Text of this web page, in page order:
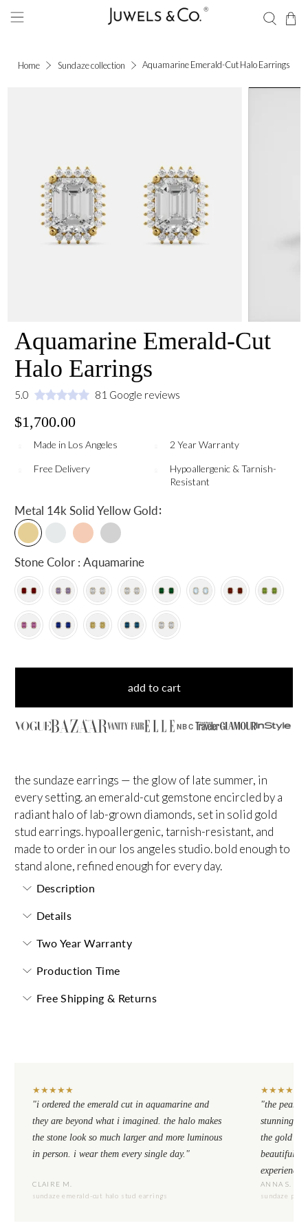
Home Sundaze collection Aquamarine Emerald-Cut Halo Earrings
Aquamarine Emerald-Cut
Halo Earrings
5.0 81 Google reviews
$1,700.00
Made in Los Angeles 2 Year Warranty
Free Delivery
Hypoallergenic & Tarnish-
Resistant
Metal 14k Solid Yellow Gold:
Stone Color : Aquamarine
add to cart
NBC
the sundaze earrings — the glow of late summer, in
every setting. an emerald-cut gemstone encircled by a
radiant halo of lab-grown diamonds, set in solid gold
stud earrings. hypoallergenic, tarnish-resistant, and
made to order in our los angeles studio. bold enough to
stand alone, refined enough for every day.
Description
Details
Two Year Warranty
Production Time
Free Shipping & Returns
★★★★★
"i ordered the emerald cut in aquamarine and
they are beyond what i imagined. the halo makes
the stone look so much larger and more luminous
in person. i wear them every single day."
CLAIRE M.
sundaze emerald-cut halo stud earrings
★★★★
"the pear
stunning.
the gold
beautiful
experience."
ANNA S.
sundaze